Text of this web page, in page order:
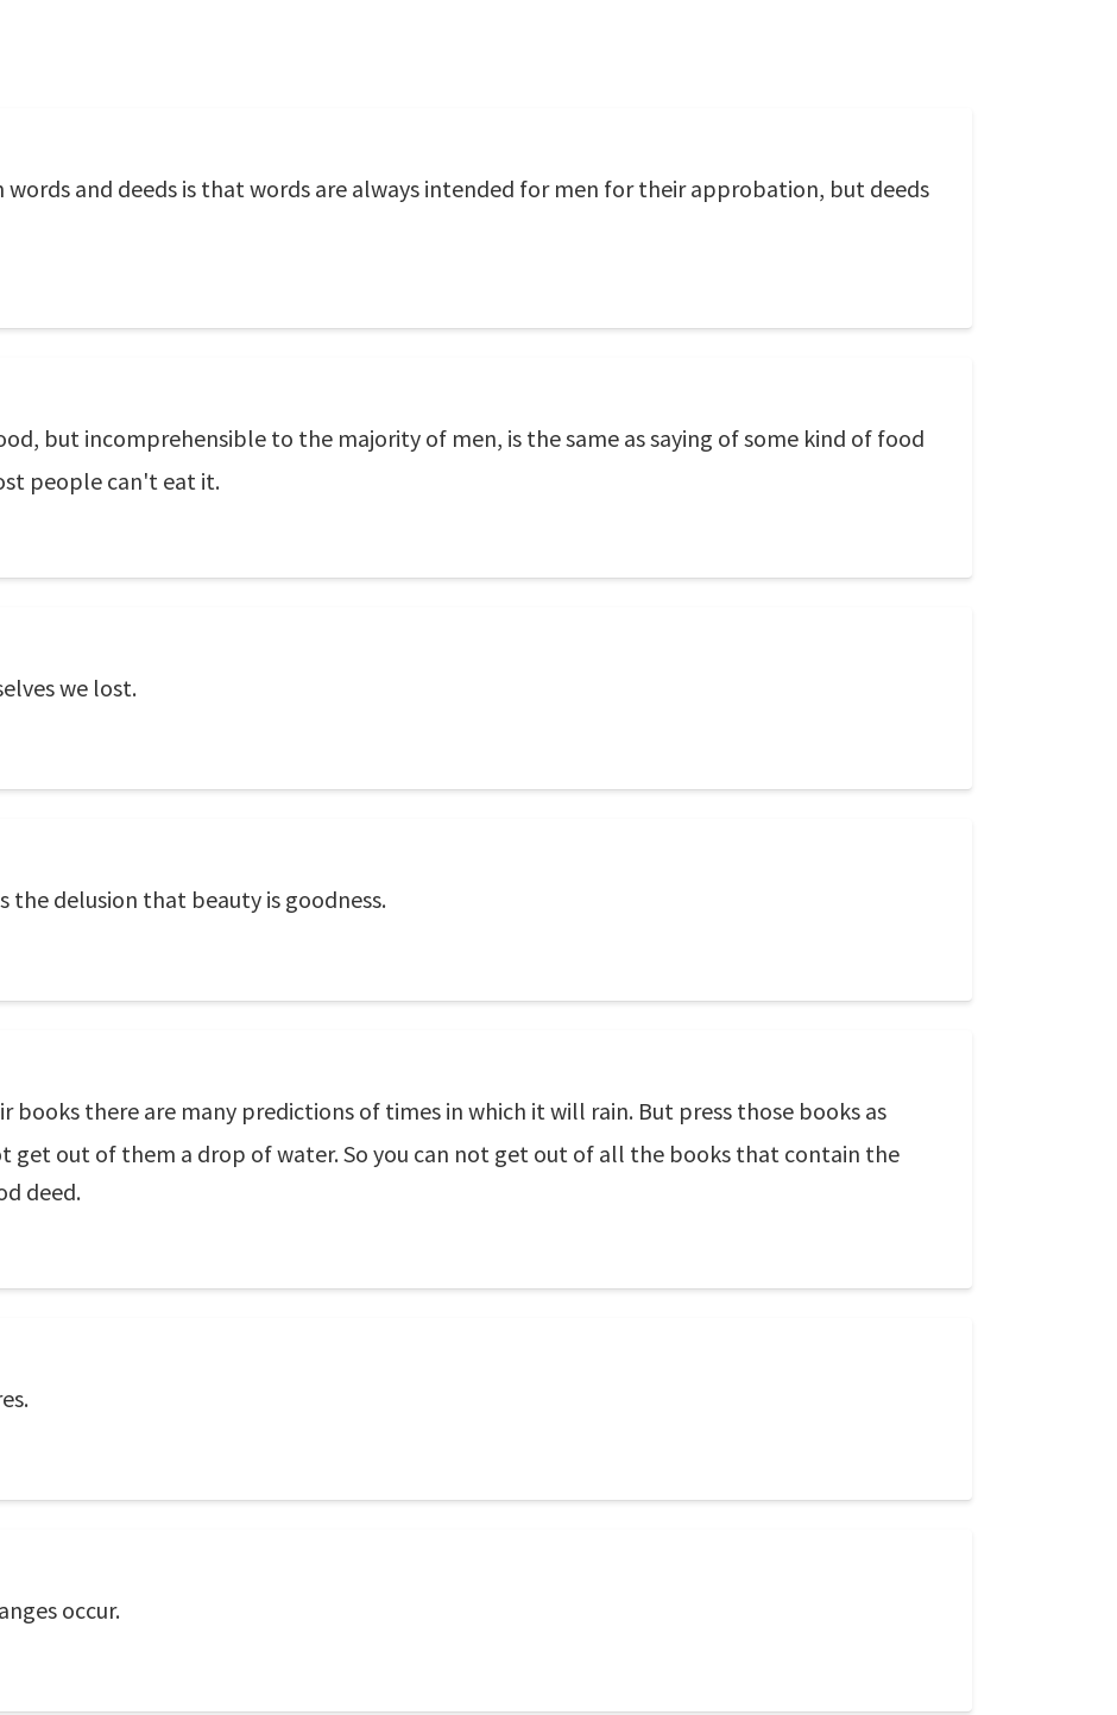
and deeds is that words are always intended for men for their approbation, but deeds
but incomprehensible to the majority of men, is the same as saying of some kind of food
people can't eat it.
we lost.
the delusion that beauty is goodness.
books there are many predictions of times in which it will rain. But press those books as
get out of them a drop of water. So you can not get out of all the books that contain the
deed.
occur.